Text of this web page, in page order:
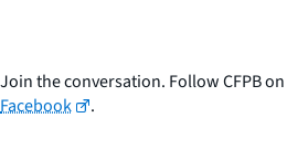
Join the conversation. Follow CFPB on
Facebook
.